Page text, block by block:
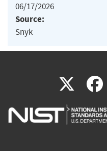
06/17/2026
Source:
Snyk
X(link
is